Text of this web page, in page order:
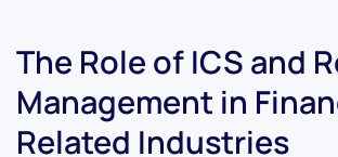
The Role of ICS and
Management in
Related Industries